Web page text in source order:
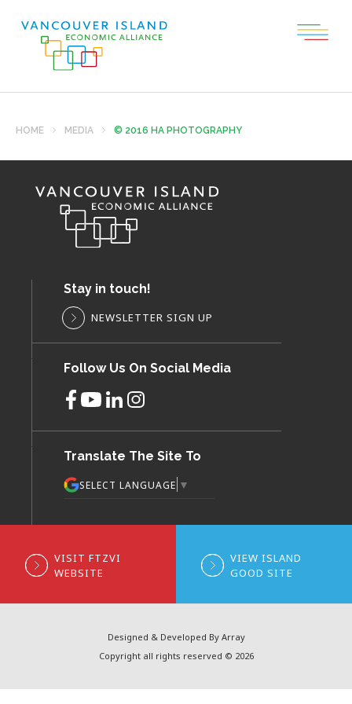
HOME MEDIA © 2016 HA PHOTOGRAPHY
Stay in touch!
NEWSLETTER SIGN UP
Follow Us On Social Media
Translate The Site To
SELECT LANGUAGE ▼
VISIT FTZVI
WEBSITE
VIEW ISLAND
GOOD SITE
Designed & Developed By Array
Copyright all rights reserved © 2026